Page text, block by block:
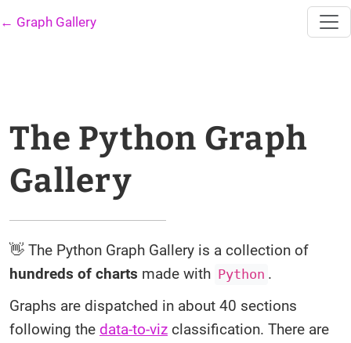
← Graph Gallery
The Python Graph
Gallery
👋 The Python Graph Gallery is a collection of
hundreds of charts made with Python .
Graphs are dispatched in about 40 sections
following the data-to-viz classification. There are